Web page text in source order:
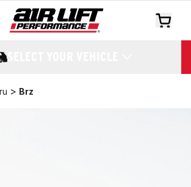
SELECT YOUR VEHICLE
> Brz